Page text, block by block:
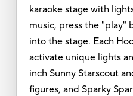
karaoke stage with
music, press the "play"
into the stage. Each
activate unique lights
inch Sunny Starscout
figures, and Sparky